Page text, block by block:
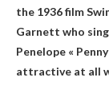
the 1936 film
Garnett who
Penelope «
attractive at all